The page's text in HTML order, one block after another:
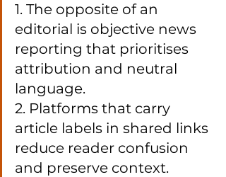
1. The opposite of an
editorial is objective news
reporting that prioritises
attribution and neutral
language.
2. Platforms that carry
article labels in shared links
reduce reader confusion
and preserve context.